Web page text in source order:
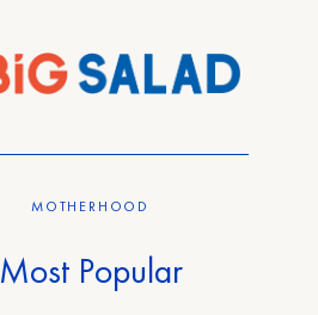
MOTHERHOOD
Most Popular